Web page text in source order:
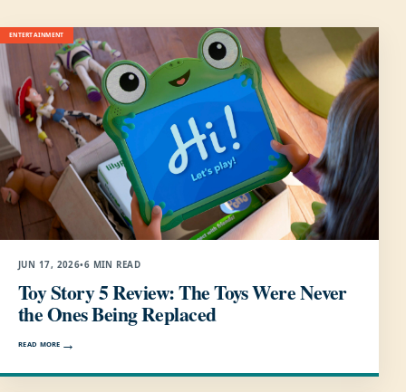
ENTERTAINMENT
JUN 17, 2026•6 MIN READ
Toy Story 5 Review: The Toys Were Never
the Ones Being Replaced
READ MORE